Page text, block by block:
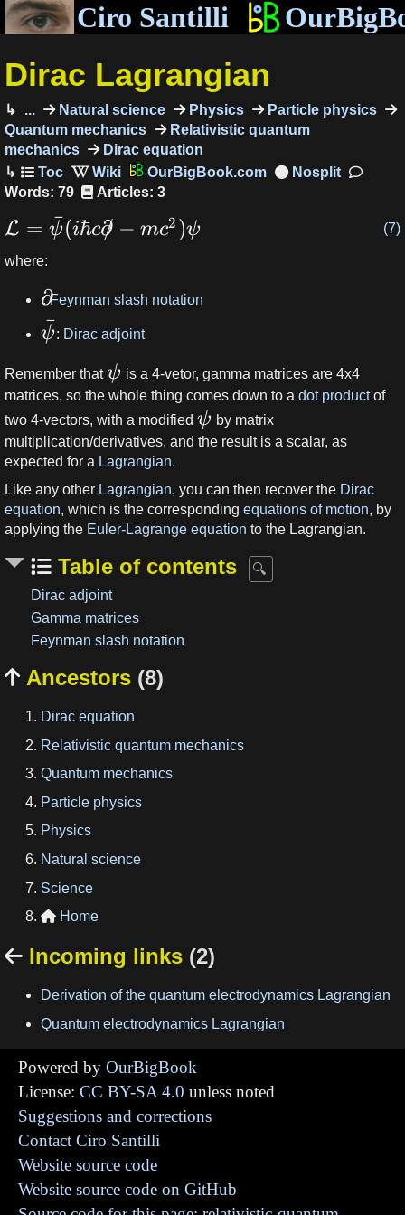
Ciro Santilli
Dirac Lagrangian
... Natural science Physics
Particle physics
Quantum mechanics
Relativistic quantum
mechanics
Dirac equation
OurBigBook.com
Words: 79
Articles: 3
L = ψ
ˉ(iℏc∂
/ − mc2 )ψ (7)
where:
∂
:Feynman slash notation
ψ
ˉ: Dirac adjoint
Remember thatψ is a 4-vetor, gamma matrices are 4x4
matrices, so the whole thing comes down to a dot productof
two 4-vectors, with a modified ψ by matrix
multiplication/derivatives, and the result is a scalar, as
expected for a Lagrangian.
Like any other Lagrangian, you can then recover the Dirac
equation, which is the corresponding equations of motion, by
applying the Euler-Lagrange equation to the Lagrangian.
Table of contents
Dirac adjoint
Gamma matrices
Feynman slash notation
 Ancestors (8)
Dirac equation
Relativistic quantum mechanics
Quantum mechanics
Particle physics
Physics
Natural science
Science
 Home
 Incoming links (2)
Derivation of the quantum electrodynamics Lagrangian
Quantum electrodynamics Lagrangian
Powered by OurBigBook
License: CC BY-SA 4.0 unless noted
Suggestions and corrections
Contact Ciro Santilli
Website source code
Website source code on GitHub